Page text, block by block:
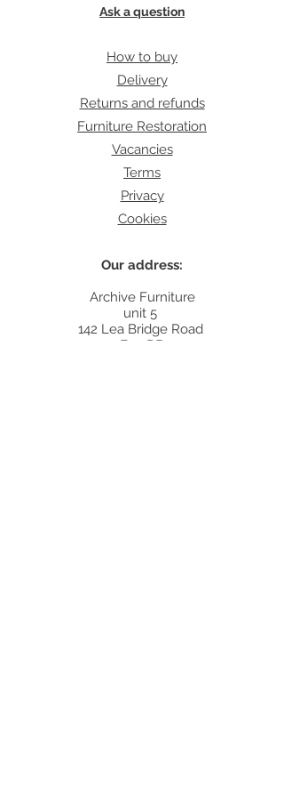
Ask a question
How to buy
Delivery
Returns and refunds
Furniture Restoration
Vacancies
Terms
Privacy
Cookies
Our address:
Archive Furniture
unit 5
142 Lea Bridge Road
E5 9RB